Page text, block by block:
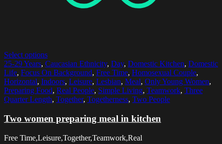
Select options
25-29 Years, Caucasian Ethnicity, Day, Domestic Kitchen, Domestic
Life, Focus On Background, Free Time, Homosexual Couple,
Horizontal, Indoors, Leisure, Lesbian, Meal, Only Young Women,
Preparing Food, Real People, Simple Living, Teamwork, Three
Quarter Length, Together, Togetherness, Two People
Two women preparing meal in kitchen
Free Time,Leisure,Together,Teamwork,Real